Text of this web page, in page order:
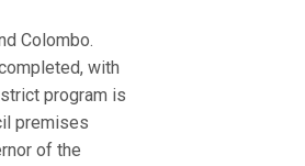
Colombo.
with
program is
premises
of the